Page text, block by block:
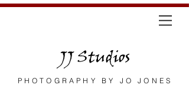
JJ Studios
PHOTOGRAPHY BY JO JONES